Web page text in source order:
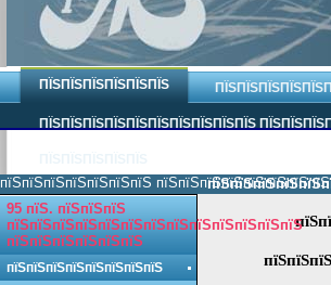
ПЇЅПЇЅПЇЅПЇЅПЇЅПЇЅ
ПЇЅПЇЅПЇЅПЇЅПЇЅПЇЅПЇЅПЇЅПЇЅПЇЅ
пїЅпїЅпїЅпїЅпїЅпїЅпїЅ
95 пїЅ. пїЅпїЅпїЅ
пїЅпїЅпїЅпїЅпїЅпїЅпїЅпїЅпїЅпїЅпїЅпїЅпїЅ
пїЅпїЅпїЅпїЅпїЅпїЅ
пїЅпїЅпїЅпїЅпїЅпїЅпїЅпїЅ